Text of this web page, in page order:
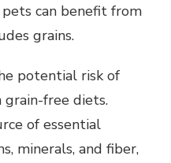
can benefit from
grains.
potential risk of
grain-free diets.
of essential
minerals, and fiber,